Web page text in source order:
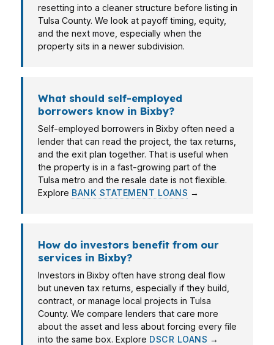
resetting into a cleaner structure before listing in
Tulsa County. We look at payoff timing, equity,
and the next move, especially when the
property sits in a newer subdivision.
What should self-employed
borrowers know in Bixby?
Self-employed borrowers in Bixby often need a
lender that can read the project, the tax returns,
and the exit plan together. That is useful when
the property is in a fast-growing part of the
Tulsa metro and the resale date is not flexible.
Explore BANK STATEMENT LOANS →
How do investors benefit from our
services in Bixby?
Investors in Bixby often have strong deal flow
but uneven tax returns, especially if they build,
contract, or manage local projects in Tulsa
County. We compare lenders that care more
about the asset and less about forcing every file
into the same box. Explore DSCR LOANS →